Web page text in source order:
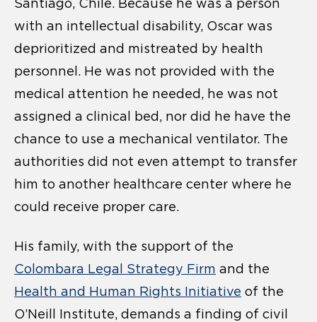
Santiago, Chile. Because he was a person
with an intellectual disability, Oscar was
deprioritized and mistreated by health
personnel. He was not provided with the
medical attention he needed, he was not
assigned a clinical bed, nor did he have the
chance to use a mechanical ventilator. The
authorities did not even attempt to transfer
him to another healthcare center where he
could receive proper care.
His family, with the support of the
Colombara Legal Strategy Firm and the
Health and Human Rights Initiative of the
O’Neill Institute, demands a finding of civil